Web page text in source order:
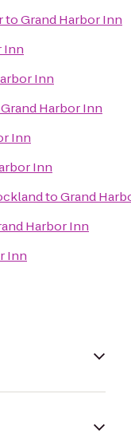
toGrand Harbor Inn
Inn
Inn
Grand Harbor Inn
Inn
Inn
toGrand
Harbor Inn
Inn